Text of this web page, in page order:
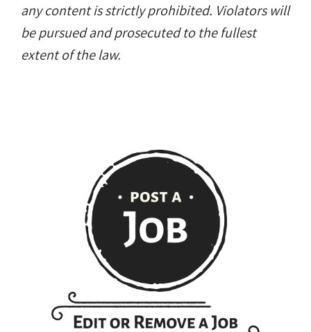
any content is strictly prohibited. Violators will
be pursued and prosecuted to the fullest
extent of the law.